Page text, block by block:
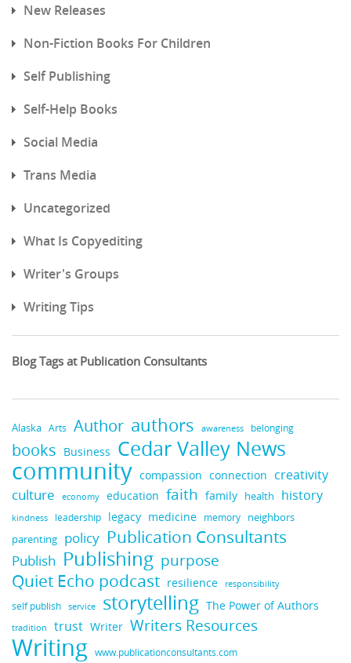
New Releases
Non-Fiction Books For Children
Self Publishing
Self-Help Books
Social Media
Trans Media
Uncategorized
What Is Copyediting
Writer's Groups
Writing Tips
Blog Tags at Publication Consultants
Alaska Arts Author authors awareness belonging
books Business Cedar Valley News
community compassion connection creativity
culture economy education faith family health history
kindness leadership legacy medicine memory neighbors
parenting policy Publication Consultants
Publish Publishing purpose
Quiet Echo podcast resilience responsibility
self publish service storytelling The Power of Authors
tradition trust Writer Writers Resources
Writing www.publicationconsultants.com